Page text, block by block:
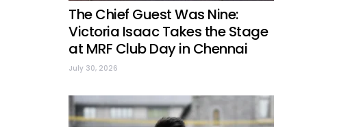
The Chief Guest Was Nine:
Victoria Isaac Takes the Stage
at MRF Club Day in Chennai
July 30, 2026